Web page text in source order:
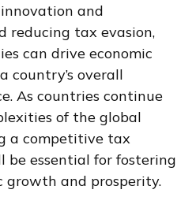
and
reducing tax evasion,
can drive economic
country’s overall
As countries continue
of the global
a competitive tax
be essential for fostering
growth and prosperity.